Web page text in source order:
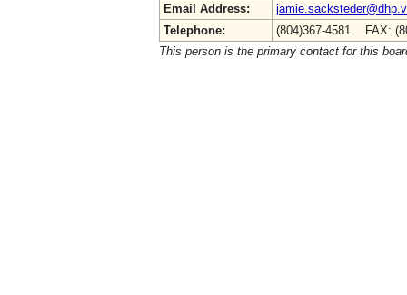
Email Address:
Telephone:
(804)367-4581 FAX:
This person is the primary contact for this